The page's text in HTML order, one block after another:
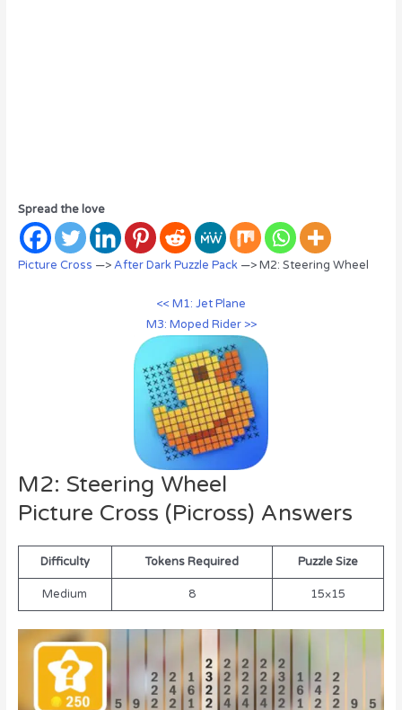
Spread the love
Picture Cross —>After Dark Puzzle Pack—> M2: Steering Wheel
<< M1: Jet Plane
M3: Moped Rider >>
M2: Steering Wheel
Picture Cross (Picross) Answers
Difficulty Tokens Required Puzzle Size
Medium 8 15×15